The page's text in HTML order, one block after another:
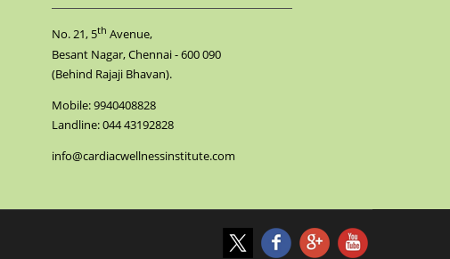
No. 21, 5th Avenue,
Besant Nagar, Chennai - 600 090
(Behind Rajaji Bhavan).
Mobile: 9940408828
Landline: 044 43192828
info@cardiacwellnessinstitute.com